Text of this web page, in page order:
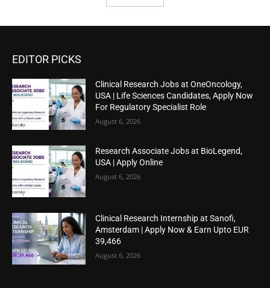
EDITOR PICKS
Clinical Research Jobs at OneOncology,
USA | Life Sciences Candidates, Apply Now
For Regulatory Specialist Role
August 6, 2026
Research Associate Jobs at BioLegend,
USA | Apply Online
August 6, 2026
Clinical Research Internship at Sanofi,
Amsterdam | Apply Now & Earn Upto EUR
39,466
August 6, 2026